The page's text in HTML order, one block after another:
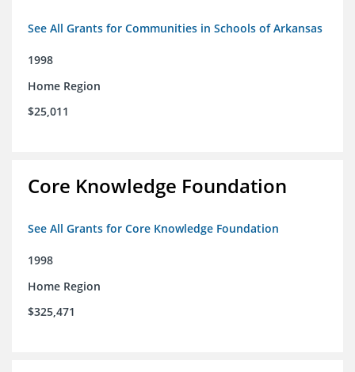
See All Grants for Communities in Schools of Arkansas
1998
Home Region
$25,011
Core Knowledge Foundation
See All Grants for Core Knowledge Foundation
1998
Home Region
$325,471